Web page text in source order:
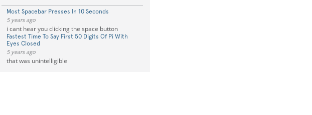
Most Spacebar Presses In 10 Seconds
5 years ago
i cant hear you clicking the space button
Fastest Time To Say First 50 Digits Of Pi With
Eyes Closed
5 years ago
that was unintelligible